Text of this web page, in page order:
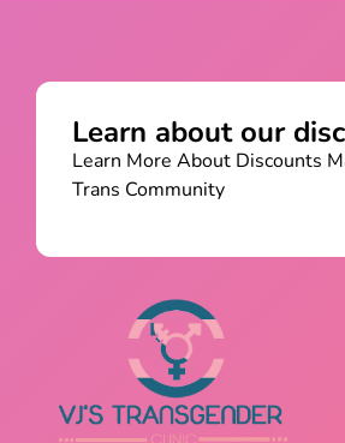
Learn about our
Learn More About Discounts
Trans Community